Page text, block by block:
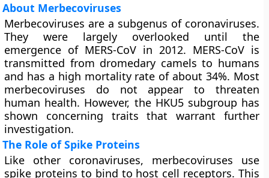
About Merbecoviruses
Merbecoviruses are a subgenus of coronaviruses.
They were largely overlooked until the
emergence of MERS-CoV in 2012. MERS-CoV is
transmitted from dromedary camels to humans
and has a high mortality rate of about 34%. Most
merbecoviruses do not appear to threaten
human health. However, the HKU5 subgroup has
shown concerning traits that warrant further
investigation.
The Role of Spike Proteins
Like other coronaviruses, merbecoviruses use
spike proteins to bind to host cell receptors. This